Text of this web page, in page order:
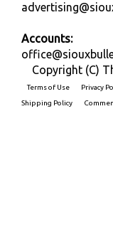
Accounts:
Copyright (C)
Terms of Use
Privacy
Shipping Policy